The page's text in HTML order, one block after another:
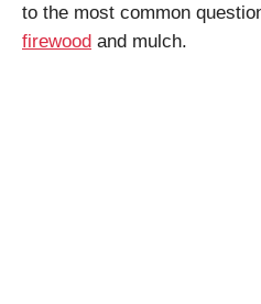
to the most common
firewood and mulch.